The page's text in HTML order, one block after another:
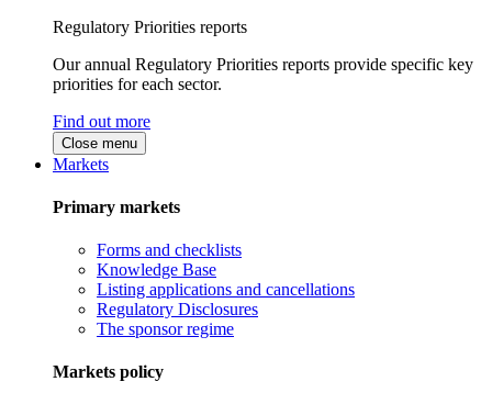
Regulatory Priorities reports
Our annual Regulatory Priorities reports provide specific key
priorities for each sector.
Find out more
Close menu
Markets
Primary markets
Forms and checklists
Knowledge Base
Listing applications and cancellations
Regulatory Disclosures
The sponsor regime
Markets policy